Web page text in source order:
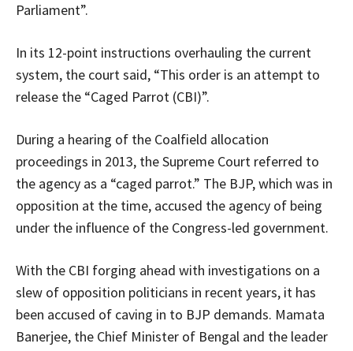
Parliament”.
In its 12-point instructions overhauling the current
system, the court said, “This order is an attempt to
release the “Caged Parrot (CBI)”.
During a hearing of the Coalfield allocation
proceedings in 2013, the Supreme Court referred to
the agency as a “caged parrot.” The BJP, which was in
opposition at the time, accused the agency of being
under the influence of the Congress-led government.
With the CBI forging ahead with investigations on a
slew of opposition politicians in recent years, it has
been accused of caving in to BJP demands. Mamata
Banerjee, the Chief Minister of Bengal and the leader